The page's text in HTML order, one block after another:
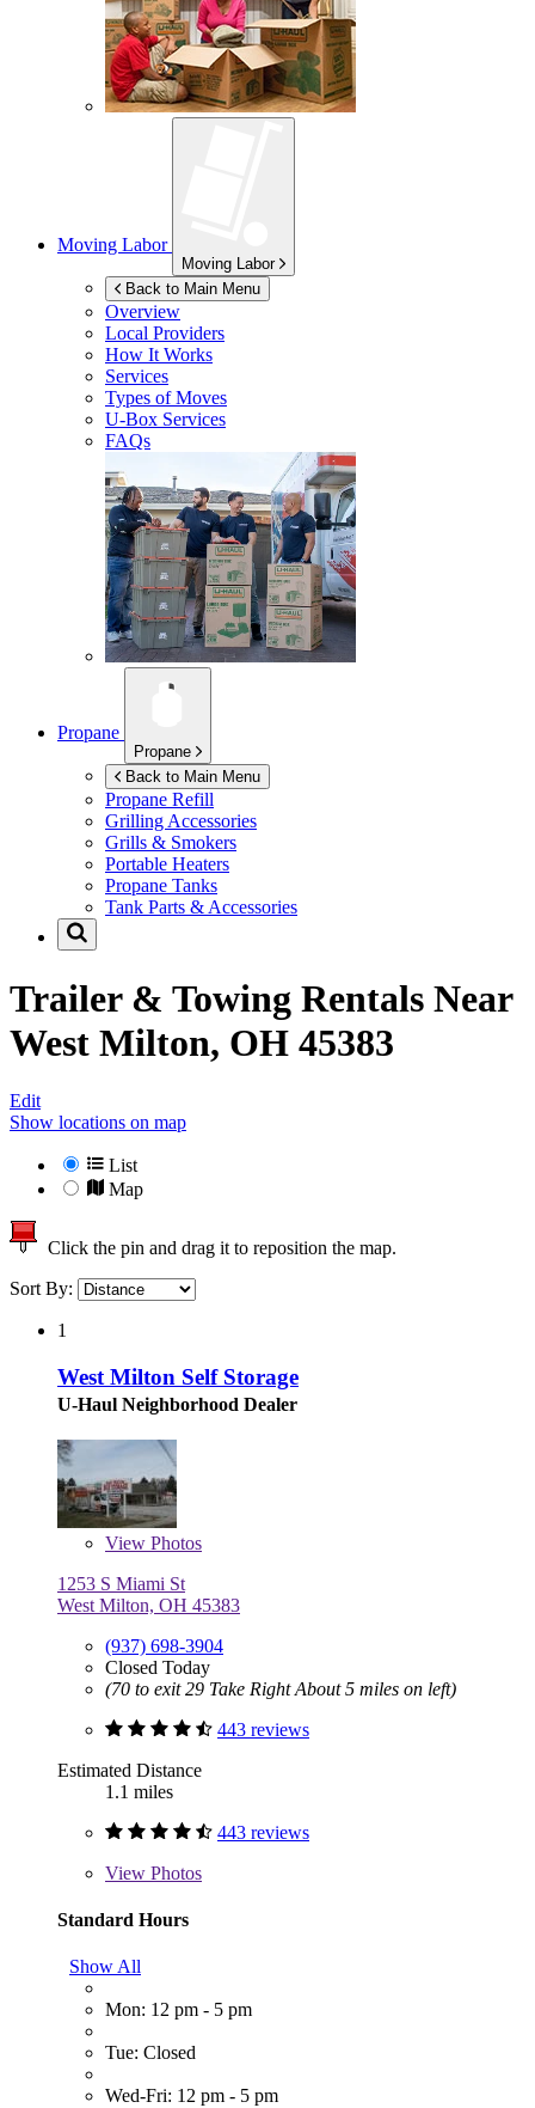
Moving Labor
Moving Labor
Back to Main Menu
Overview
Local Providers
How It Works
Services
Types of Moves
U-Box Services
FAQs
Propane
Propane
Back to Main Menu
Propane Refill
Grilling Accessories
Grills & Smokers
Portable Heaters
Propane Tanks
Tank Parts & Accessories
Trailer & Towing Rentals Near
West Milton, OH 45383
Edit
Show locations on map
List
Map
Click the pin and drag it to reposition the map.
Sort By:
1
West Milton Self Storage
U-Haul Neighborhood Dealer
View Photos
1253 S Miami St
West Milton, OH 45383
(937) 698-3904
Closed Today
(70 to exit 29 Take Right About 5 miles on left)
443 reviews
Estimated Distance
1.1 miles
443 reviews
View Photos
Standard Hours
Show All
Mon: 12 pm - 5 pm
Tue: Closed
Wed-Fri: 12 pm - 5 pm